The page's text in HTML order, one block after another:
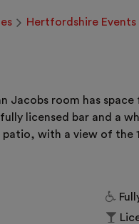
Hertfordshire Events
Jacobs room has
fully licensed bar and a
patio, with a view of the